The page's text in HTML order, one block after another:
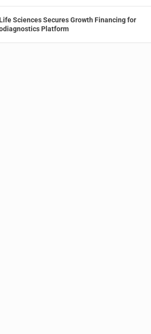
Sciences Secures Growth Financing for
Platform